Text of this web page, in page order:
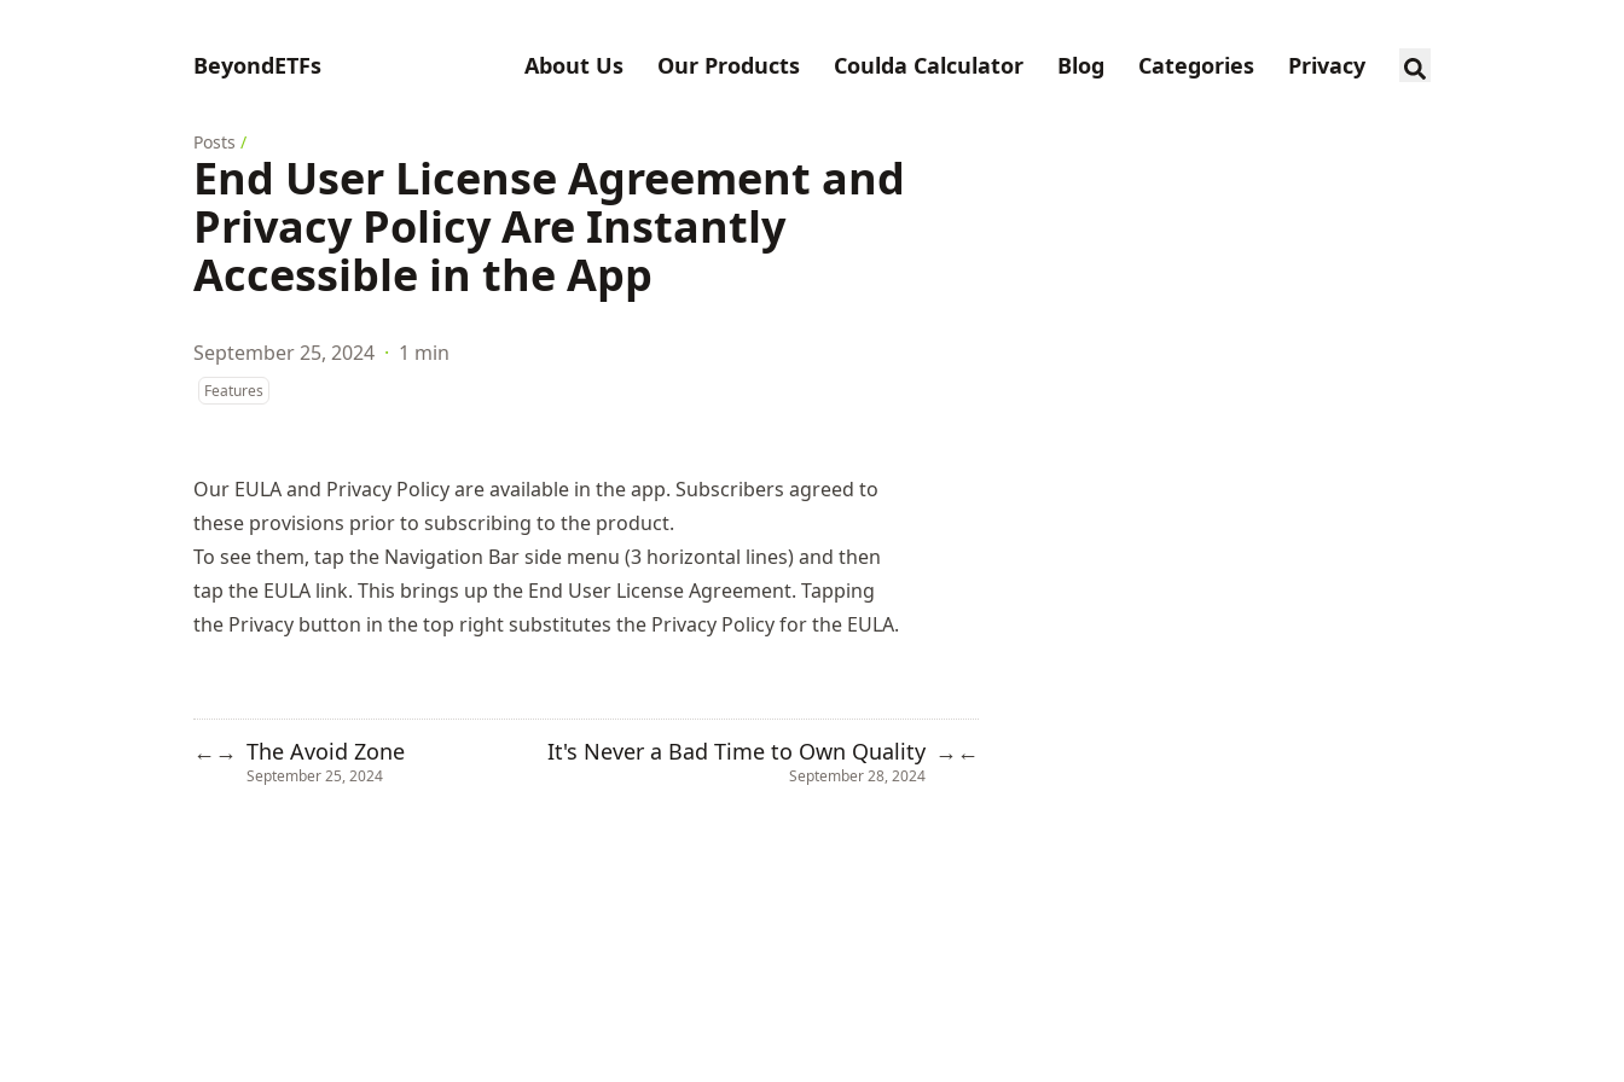
BeyondETFs About Us Our Products Coulda Calculator Blog Categories Privacy
Posts /
End User License Agreement and
Privacy Policy Are Instantly
Accessible in the App
September 25, 2024 · 1 min
Features
Our EULA and Privacy Policy are available in the app. Subscribers agreed to
these provisions prior to subscribing to the product.
To see them, tap the Navigation Bar side menu (3 horizontal lines) and then
tap the EULA link. This brings up the End User License Agreement. Tapping
the Privacy button in the top right substitutes the Privacy Policy for the EULA.
← → The Avoid Zone
September 25, 2024
It's Never a Bad Time to Own Quality
September 28, 2024
→ ←